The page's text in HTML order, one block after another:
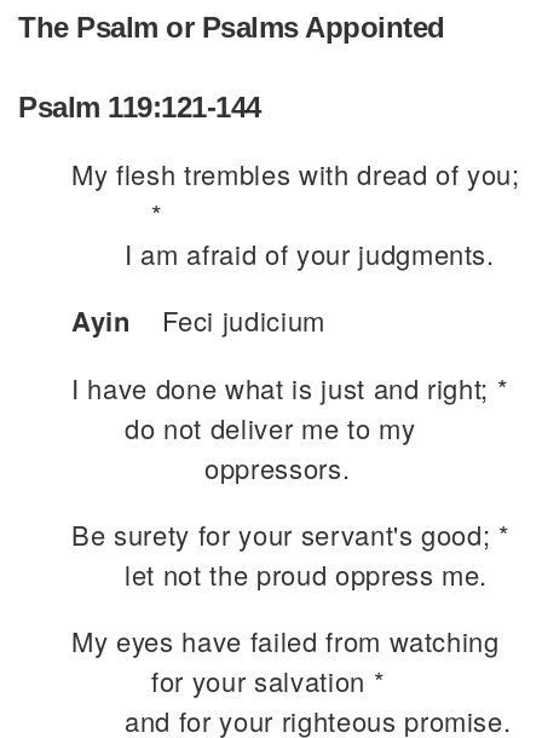
The Psalm or Psalms Appointed
Psalm 119:121-144
My flesh trembles with dread of you;
*
I am afraid of your judgments.
Ayin
Feci judicium
I have done what is just and right; *
do not deliver me to my
oppressors.
Be surety for your servant's good; *
let not the proud oppress me.
My eyes have failed from watching
for your salvation *
and for your righteous promise.